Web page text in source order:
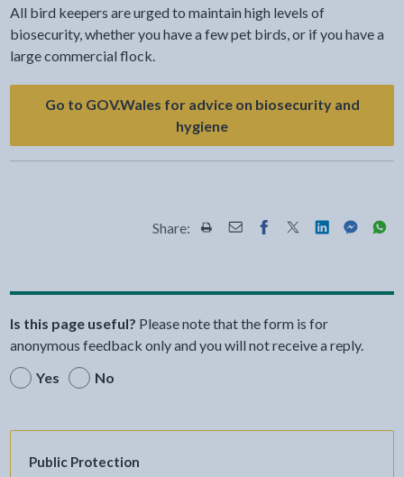
All bird keepers are urged to maintain high levels of
biosecurity, whether you have a few pet birds, or if you have a
large commercial flock.
Go to GOV.Wales for advice on biosecurity and
hygiene- link opens a new tab
Share: Share this page by Print
Share this page by Email
Share this page on
Share this page
Share this
Share
Is this page useful? Please note that the form is for
anonymous feedback only and you will not receive a reply.
Yes
No
Public Protection